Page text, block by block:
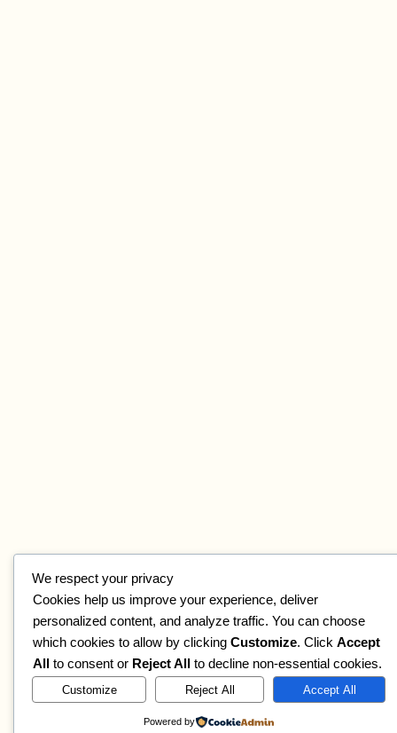
We respect your privacy
Cookies help us improve your experience, deliver
personalized content, and analyze traffic. You can choose
which cookies to allow by clicking Customize. Click Accept
All to consent or Reject All to decline non-essential cookies.
Customize Reject All Accept All
Powered by